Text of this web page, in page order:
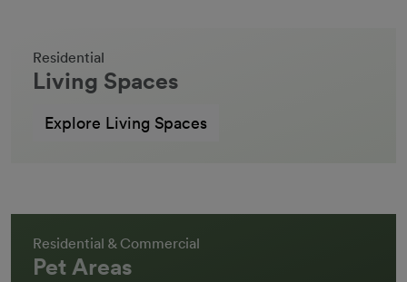
Residential
Living Spaces
Explore Living Spaces
Residential & Commercial
Pet Areas